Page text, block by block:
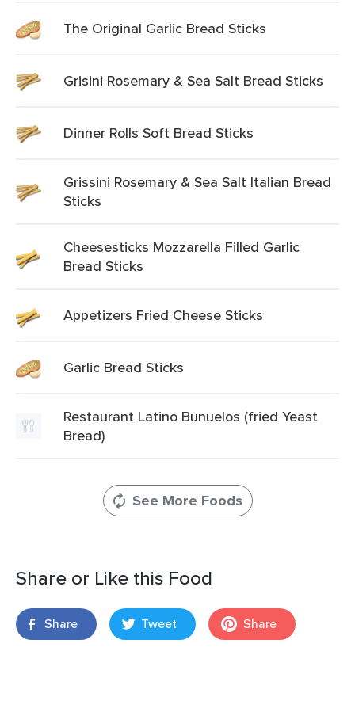
The Original Garlic Bread Sticks
Grisini Rosemary & Sea Salt Bread Sticks
Dinner Rolls Soft Bread Sticks
Grissini Rosemary & Sea Salt Italian Bread
Sticks
Cheesesticks Mozzarella Filled Garlic
Bread Sticks
Appetizers Fried Cheese Sticks
Garlic Bread Sticks
Restaurant Latino Bunuelos (fried Yeast
Bread)
See More Foods
Share or Like this Food
Share Tweet Share